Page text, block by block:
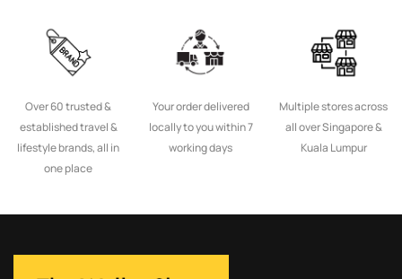
Over 60 trusted &
established travel &
lifestyle brands, all in
one place
Your order delivered
locally to you within 7
working days
Multiple stores across
all over Singapore &
Kuala Lumpur